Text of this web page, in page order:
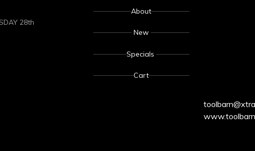
28th
About
New
Specials
Cart